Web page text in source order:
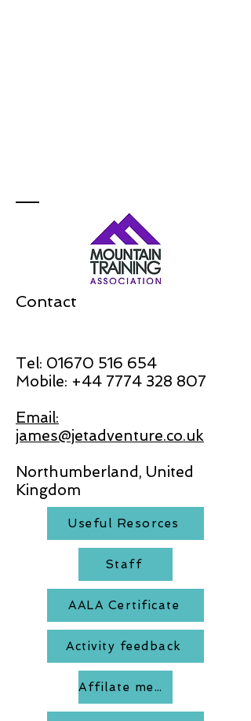
Contact
Tel: 01670 516 654
Mobile: +44 7774 328 807
Email:
james@jetadventure.co.uk
Northumberland, United
Kingdom
Useful Resorces
Staff
AALA Certificate
Activity feedback
Affilate members